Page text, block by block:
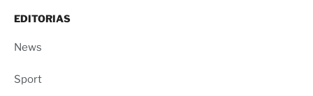
EDITORIAS
News
Sport